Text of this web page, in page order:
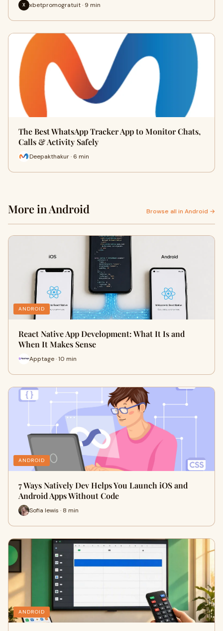
X xbetpromogratuit · 9 min
The Best WhatsApp Tracker App to Monitor Chats,
Calls & Activity Safely
Deepakthakur · 6 min
More in Android Browse all in Android →
ANDROID
React Native App Development: What It Is and
When It Makes Sense
Apptage · 10 min
ANDROID
7 Ways Natively Dev Helps You Launch iOS and
Android Apps Without Code
Sofia lewis · 8 min
ANDROID